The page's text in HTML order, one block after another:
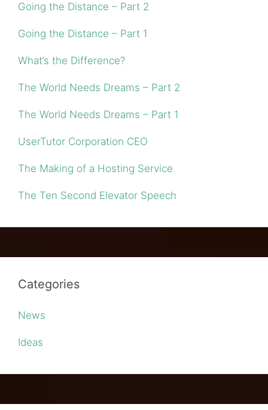
Going the Distance – Part 2
Going the Distance – Part 1
What’s the Difference?
The World Needs Dreams – Part 2
The World Needs Dreams – Part 1
UserTutor Corporation CEO
The Making of a Hosting Service
The Ten Second Elevator Speech
Categories
News
Ideas